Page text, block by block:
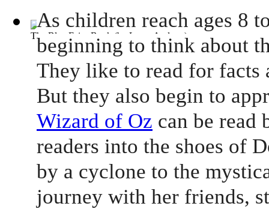
The Blue Fairy Book (by Lang, Andrew )
As children reach ages 8
beginning to think about
They like to read for
But they also begin to
Wizard of Oz can be read
readers into the shoes of
by a cyclone to the
journey with her friends,